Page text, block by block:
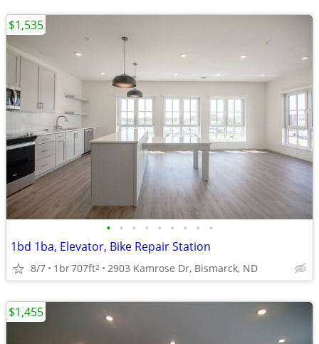
• • • • • • • • •
1bd 1ba, Elevator, Bike Repair Station
8/7 1br707ft2 2903 Kamrose Dr, Bismarck, ND
$1,535
$1,455